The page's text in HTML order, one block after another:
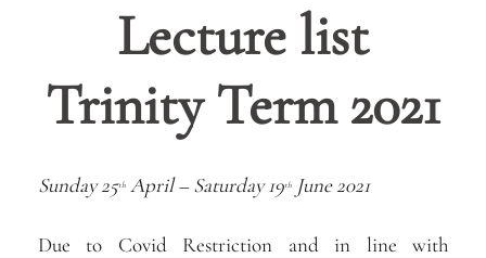
Lecture list
Trinity Term 2021
Sunday 25th April – Saturday 19th June 2021
Due to Covid Restriction and in line with